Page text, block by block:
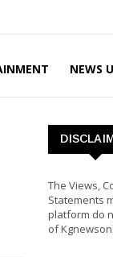
NEWS
The Views,
Statements
platform do
of